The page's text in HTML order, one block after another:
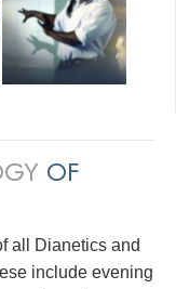
OF
all Dianetics and
include evening